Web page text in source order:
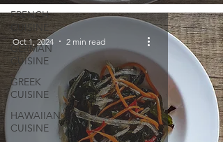
FRENCH
CUISINE
GERMAN
CUISINE
GREEK
CUISINE
HAWAIIAN
CUISINE
Oct 1, 2024 2 min read